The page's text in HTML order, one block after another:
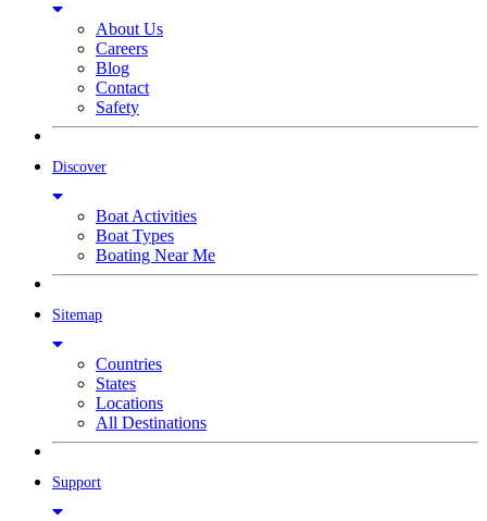
About Us
Careers
Blog
Contact
Safety
Discover
Boat Activities
Boat Types
Boating Near Me
Sitemap
Countries
States
Locations
All Destinations
Support